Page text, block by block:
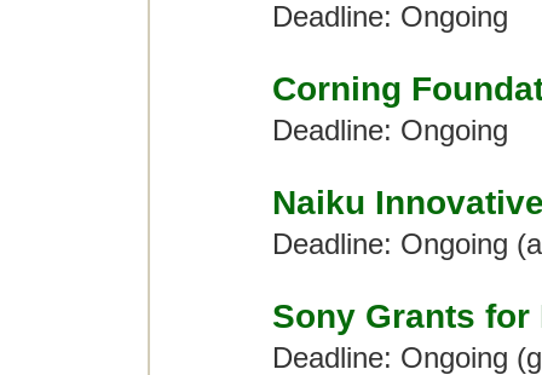
Deadline: Ongoing
Corning
Deadline: Ongoing
Naiku
Deadline: Ongoing
Sony Grants for
Deadline: Ongoing